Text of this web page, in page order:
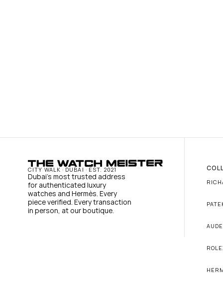
CITY WALK · DUBAI · EST. 2021
Dubai's most trusted address
for authenticated luxury
watches and Hermès. Every
piece verified. Every transaction
in person, at our boutique.